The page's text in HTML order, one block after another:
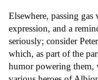
Elsewhere, passing gas
expression, and a
seriously; consider
which, as part of the
humor powering them,